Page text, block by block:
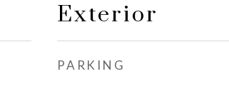
Exterior
PARKING